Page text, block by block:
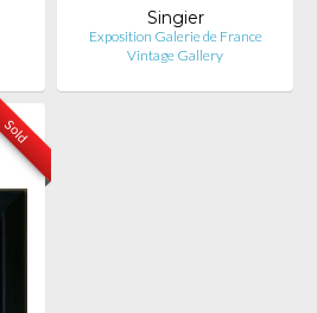
Singier
Exposition Galerie de France
Vintage Gallery
Sold